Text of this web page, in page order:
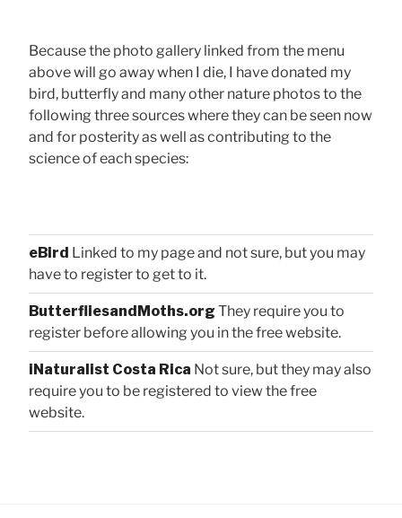
Because the photo gallery linked from the menu
above will go away when I die, I have donated my
bird, butterfly and many other nature photos to the
following three sources where they can be seen now
and for posterity as well as contributing to the
science of each species:
eBird Linked to my page and not sure, but you may
have to register to get to it.
ButterfliesandMoths.org They require you to
register before allowing you in the free website.
iNaturalist Costa Rica Not sure, but they may also
require you to be registered to view the free
website.